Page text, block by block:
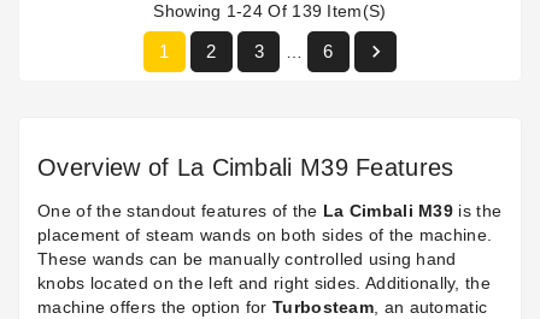
Showing 1-24 Of 139 Item(s)
1 2 3 … 6 
Overview of La Cimbali M39 Features
One of the standout features of the La Cimbali M39 is the
placement of steam wands on both sides of the machine.
These wands can be manually controlled using hand
knobs located on the left and right sides. Additionally, the
machine offers the option forTurbosteam, an automatic